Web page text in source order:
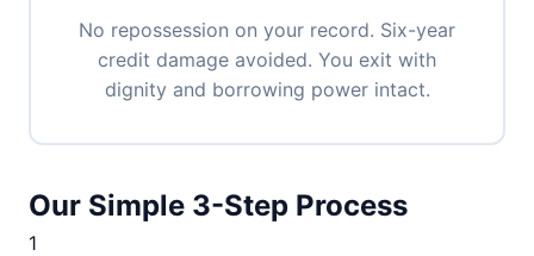
No repossession on your record. Six-year
credit damage avoided. You exit with
dignity and borrowing power intact.
Our Simple 3-Step Process
1